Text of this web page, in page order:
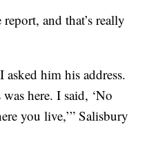
and that’s really
him his address.
here. I said, ‘No
you live,’” Salisbury